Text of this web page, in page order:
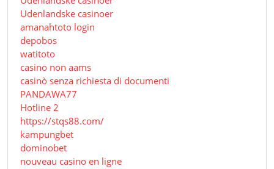
Udenlandske casinoer
amanahtoto login
depobos
watitoto
casino non aams
casinò senza richiesta di documenti
PANDAWA77
Hotline 2
https://stqs88.com/
kampungbet
dominobet
nouveau casino en ligne